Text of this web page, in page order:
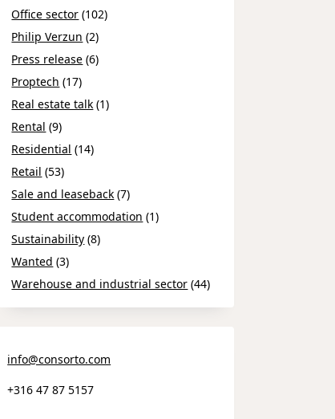
Office sector (102)
Philip Verzun (2)
Press release (6)
Proptech (17)
Real estate talk (1)
Rental (9)
Residential (14)
Retail (53)
Sale and leaseback (7)
Student accommodation (1)
Sustainability (8)
Wanted (3)
Warehouse and industrial sector (44)
info@consorto.com
+316 47 87 5157